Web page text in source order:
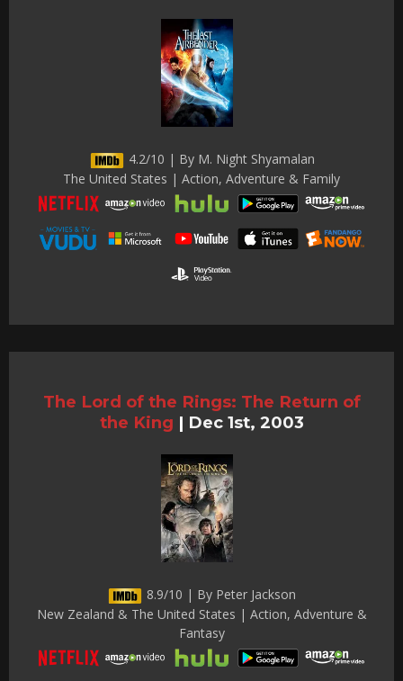
4.2/10 | By M. Night Shyamalan
The United States | Action, Adventure & Family
The Lord of the Rings: The Return of
the King | Dec 1st, 2003
8.9/10 | By Peter Jackson
New Zealand & The United States | Action, Adventure &
Fantasy